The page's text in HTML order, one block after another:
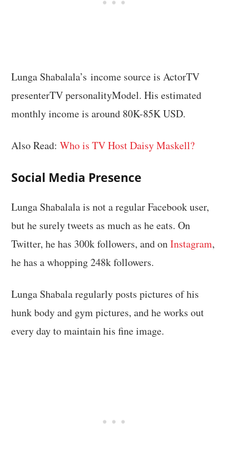
Lunga Shabalala’s income source is ActorTV
presenterTV personalityModel. His estimated
monthly income is around 80K-85K USD.
Also Read:Who is TV Host Daisy Maskell?
Social Media Presence
Lunga Shabalala is not a regular Facebook user,
but he surely tweets as much as he eats. On
Twitter, he has 300k followers, and onInstagram,
he has a whopping 248k followers.
Lunga Shabala regularly posts pictures of his
hunk body and gym pictures, and he works out
every day to maintain his fine image.